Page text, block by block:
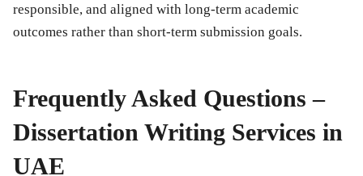
responsible, and aligned with long-term academic
outcomes rather than short-term submission goals.
Frequently Asked Questions –
Dissertation Writing Services in
UAE